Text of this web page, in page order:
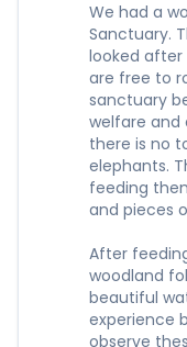
We had a
Sanctuary.
looked
are free to
sanctuary
welfare and
there is no
elephants.
feeding
and pieces
After
woodland
beautiful
experience
observe